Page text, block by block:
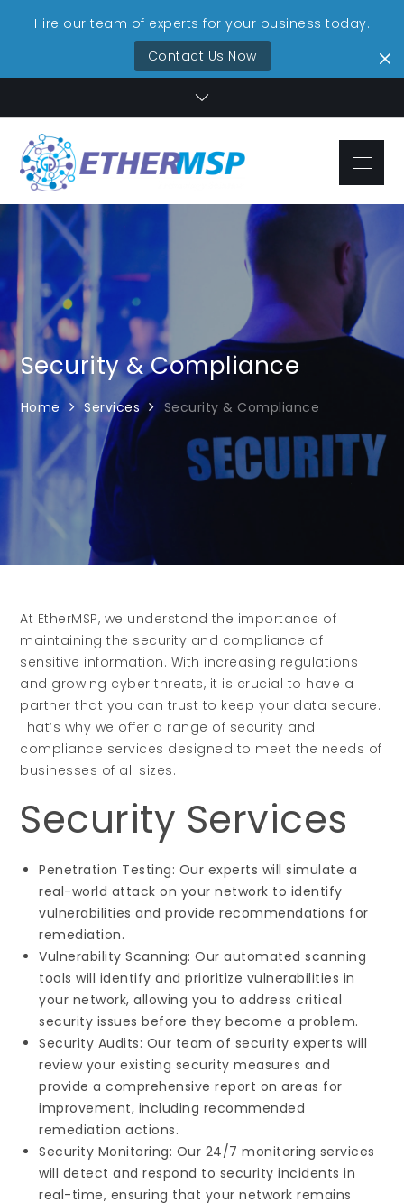
Hire our team of experts for your business today.
Contact Us Now
content
EtherMSP
Services
Reliability
Menu
Security & Compliance
Home Services Security & Compliance
At EtherMSP, we understand the importance of
maintaining the security and compliance of
sensitive information. With increasing regulations
and growing cyber threats, it is crucial to have a
partner that you can trust to keep your data secure.
That’s why we offer a range of security and
compliance services designed to meet the needs of
businesses of all sizes.
Security Services
Penetration Testing: Our experts will simulate a
real-world attack on your network to identify
vulnerabilities and provide recommendations for
remediation.
Vulnerability Scanning: Our automated scanning
tools will identify and prioritize vulnerabilities in
your network, allowing you to address critical
security issues before they become a problem.
Security Audits: Our team of security experts will
review your existing security measures and
provide a comprehensive report on areas for
improvement, including recommended
remediation actions.
Security Monitoring: Our 24/7 monitoring services
will detect and respond to security incidents in
real-time, ensuring that your network remains